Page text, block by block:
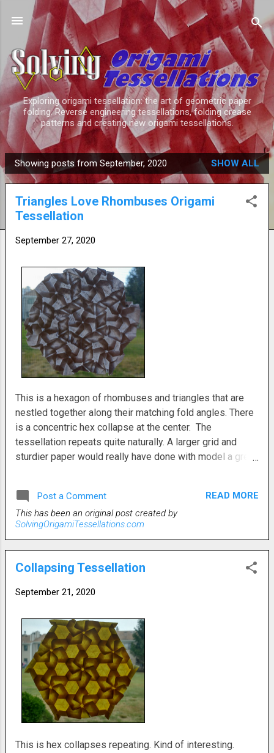
Skip to main content
Exploring origami tessellation: the art of geometric paper
folding. Reverse engineering tessellations, folding crease
patterns and creating new origami tessellations.
P
o
Showing posts from September, 2020 SHOW ALL
Triangles Love Rhombuses Origami
Tessellation
September 27, 2020
This is a hexagon of rhombuses and triangles that are
nestled together along their matching fold angles. There
is a concentric hex collapse at the center. The
tessellation repeats quite naturally. A larger grid and
sturdier paper would really have done with model a great
Still, the idea is solid. It would be really
nice if someone with better paper and a bigger grid
decided to fold it.
Post a Comment
READ MORE
This has been an original post created by
SolvingOrigamiTessellations.com
Collapsing Tessellation
September 21, 2020
This is hex collapses repeating. Kind of interesting.